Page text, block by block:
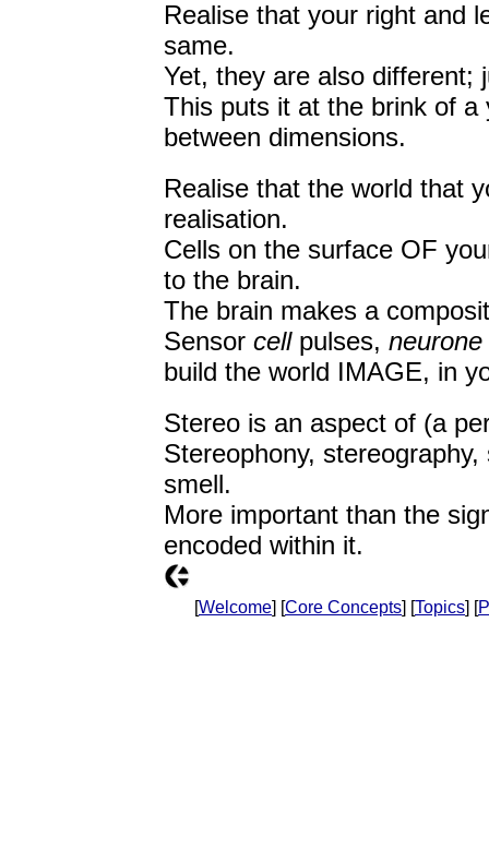
Realise that your right and
same.
Yet, they are also different;
This puts it at the brink of
between dimensions.
Realise that the world that
realisation.
Cells on the surface OF
to the brain.
The brain makes a
Sensor cellpulses, neurone
build the world IMAGE, in
Stereo is an aspect of (a
Stereophony,
smell.
More important than the
encoded within it.
[Welcome] [Core Concepts] [Topics] [